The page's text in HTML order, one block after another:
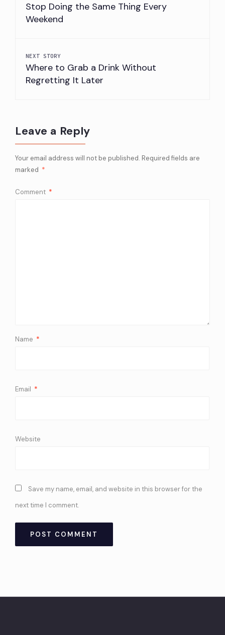
Stop Doing the Same Thing Every
Weekend
NEXT STORY
Where to Grab a Drink Without
Regretting It Later
Leave a Reply
Your email address will not be published. Required fields are
marked *
Comment *
Name *
Email *
Website
Save my name, email, and website in this browser for the
next time I comment.